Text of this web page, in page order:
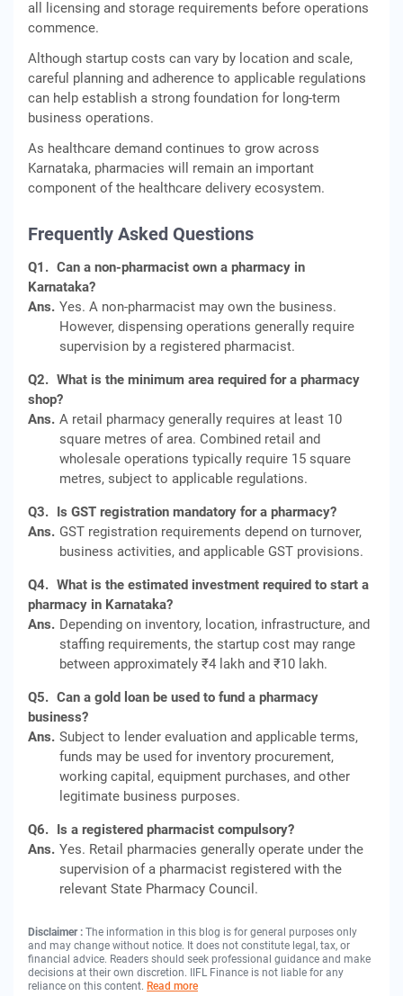
all licensing and storage requirements before operations
commence.
Although startup costs can vary by location and scale,
careful planning and adherence to applicable regulations
can help establish a strong foundation for long-term
business operations.
As healthcare demand continues to grow across
Karnataka, pharmacies will remain an important
component of the healthcare delivery ecosystem.
Frequently Asked Questions
Q1. Can a non-pharmacist own a pharmacy in
Karnataka?
Ans. Yes. A non-pharmacist may own the business.
However, dispensing operations generally require
supervision by a registered pharmacist.
Q2. What is the minimum area required for a pharmacy
shop?
Ans. A retail pharmacy generally requires at least 10
square metres of area. Combined retail and
wholesale operations typically require 15 square
metres, subject to applicable regulations.
Q3. Is GST registration mandatory for a pharmacy?
Ans. GST registration requirements depend on turnover,
business activities, and applicable GST provisions.
Q4. What is the estimated investment required to start a
pharmacy in Karnataka?
Ans. Depending on inventory, location, infrastructure, and
staffing requirements, the startup cost may range
between approximately ₹4 lakh and ₹10 lakh.
Q5. Can a gold loan be used to fund a pharmacy
business?
Ans. Subject to lender evaluation and applicable terms,
funds may be used for inventory procurement,
working capital, equipment purchases, and other
legitimate business purposes.
Q6. Is a registered pharmacist compulsory?
Ans. Yes. Retail pharmacies generally operate under the
supervision of a pharmacist registered with the
relevant State Pharmacy Council.
Disclaimer : The information in this blog is for general purposes only
and may change without notice. It does not constitute legal, tax, or
financial advice. Readers should seek professional guidance and make
decisions at their own discretion. IIFL Finance is not liable for any
reliance on this content. Read more